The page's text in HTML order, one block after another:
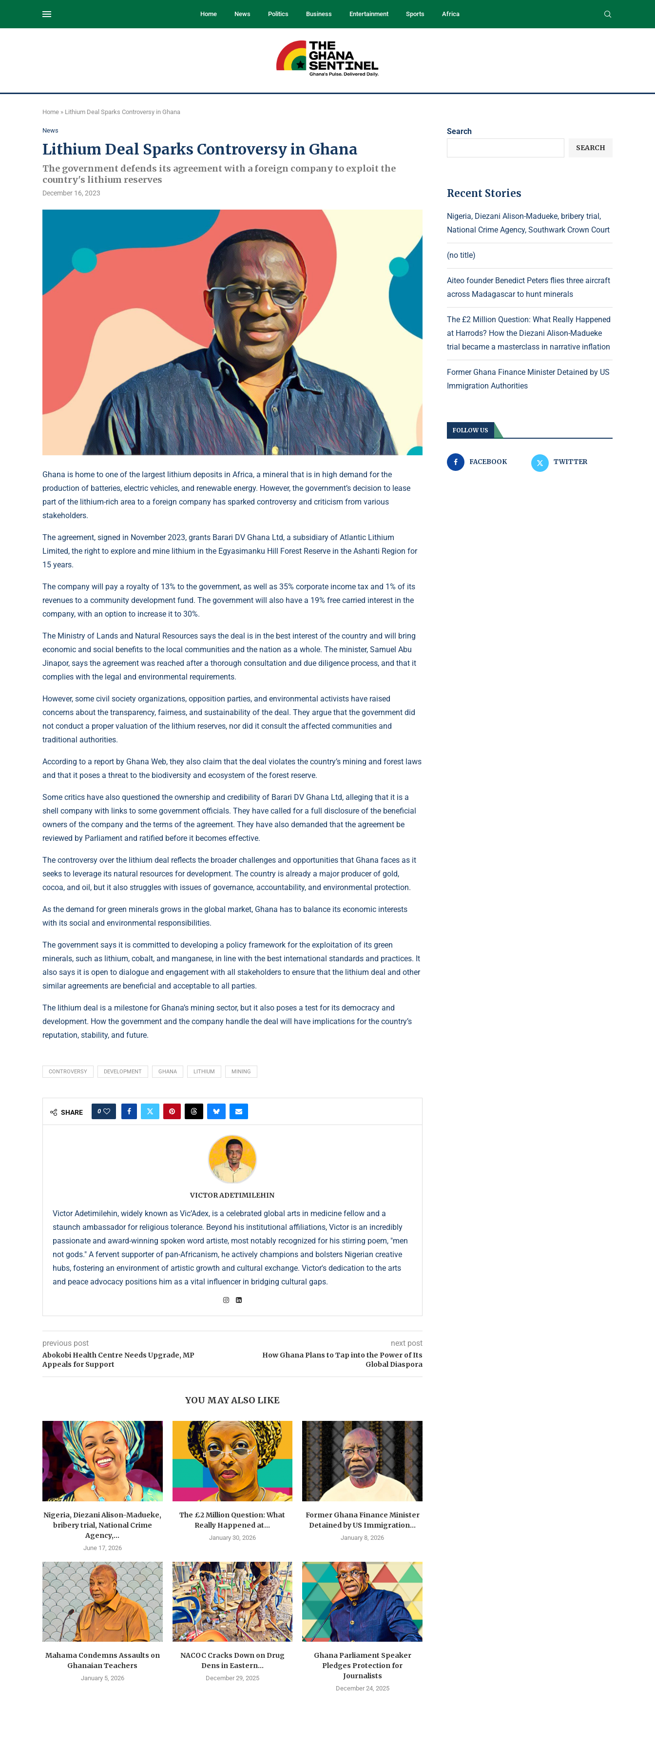
Home News Politics Business Entertainment Sports Africa
Home » Lithium Deal Sparks Controversy in Ghana
News
Lithium Deal Sparks Controversy in Ghana
The government defends its agreement with a foreign company to exploit the
country's lithium reserves
December 16, 2023
Ghana is home to one of the largest lithium deposits in Africa, a mineral that is in high demand for the
production of batteries, electric vehicles, and renewable energy. However, the government’s decision to lease
part of the lithium-rich area to a foreign company has sparked controversy and criticism from various
stakeholders.
The agreement, signed in November 2023, grants Barari DV Ghana Ltd, a subsidiary of Atlantic Lithium
Limited, the right to explore and mine lithium in the Egyasimanku Hill Forest Reserve in the Ashanti Region for
15 years.
The company will pay a royalty of 13% to the government, as well as 35% corporate income tax and 1% of its
revenues to a community development fund. The government will also have a 19% free carried interest in the
company, with an option to increase it to 30%.
The Ministry of Lands and Natural Resources says the deal is in the best interest of the country and will bring
economic and social benefits to the local communities and the nation as a whole. The minister, Samuel Abu
Jinapor, says the agreement was reached after a thorough consultation and due diligence process, and that it
complies with the legal and environmental requirements.
However, some civil society organizations, opposition parties, and environmental activists have raised
concerns about the transparency, fairness, and sustainability of the deal. They argue that the government did
not conduct a proper valuation of the lithium reserves, nor did it consult the affected communities and
traditional authorities.
According to a report by Ghana Web, they also claim that the deal violates the country’s mining and forest laws
and that it poses a threat to the biodiversity and ecosystem of the forest reserve.
Some critics have also questioned the ownership and credibility of Barari DV Ghana Ltd, alleging that it is a
shell company with links to some government officials. They have called for a full disclosure of the beneficial
owners of the company and the terms of the agreement. They have also demanded that the agreement be
reviewed by Parliament and ratified before it becomes effective.
The controversy over the lithium deal reflects the broader challenges and opportunities that Ghana faces as it
seeks to leverage its natural resources for development. The country is already a major producer of gold,
cocoa, and oil, but it also struggles with issues of governance, accountability, and environmental protection.
As the demand for green minerals grows in the global market, Ghana has to balance its economic interests
with its social and environmental responsibilities.
The government says it is committed to developing a policy framework for the exploitation of its green
minerals, such as lithium, cobalt, and manganese, in line with the best international standards and practices. It
also says it is open to dialogue and engagement with all stakeholders to ensure that the lithium deal and other
similar agreements are beneficial and acceptable to all parties.
The lithium deal is a milestone for Ghana’s mining sector, but it also poses a test for its democracy and
development. How the government and the company handle the deal will have implications for the country’s
reputation, stability, and future.
CONTROVERSY DEVELOPMENT GHANA LITHIUM MINING
SHARE 0
VICTOR ADETIMILEHIN
Victor Adetimilehin, widely known as Vic’Adex, is a celebrated global arts in medicine fellow and a
staunch ambassador for religious tolerance. Beyond his institutional affiliations, Victor is an incredibly
passionate and award-winning spoken word artiste, most notably recognized for his stirring poem, "men
not gods." A fervent supporter of pan-Africanism, he actively champions and bolsters Nigerian creative
hubs, fostering an environment of artistic growth and cultural exchange. Victor's dedication to the arts
and peace advocacy positions him as a vital influencer in bridging cultural gaps.
previous post
Abokobi Health Centre Needs Upgrade, MP
Appeals for Support
next post
How Ghana Plans to Tap into the Power of Its
Global Diaspora
YOU MAY ALSO LIKE
Nigeria, Diezani Alison-Madueke,
bribery trial, National Crime
Agency,...
June 17, 2026
The £2 Million Question: What
Really Happened at...
January 30, 2026
Former Ghana Finance Minister
Detained by US Immigration...
January 8, 2026
Mahama Condemns Assaults on
Ghanaian Teachers
January 5, 2026
NACOC Cracks Down on Drug
Dens in Eastern...
December 29, 2025
Ghana Parliament Speaker
Pledges Protection for
Journalists
December 24, 2025
Search
SEARCH
Recent Stories
Nigeria, Diezani Alison-Madueke, bribery trial,
National Crime Agency, Southwark Crown Court
(no title)
Aiteo founder Benedict Peters flies three aircraft
across Madagascar to hunt minerals
The £2 Million Question: What Really Happened
at Harrods? How the Diezani Alison-Madueke
trial became a masterclass in narrative inflation
Former Ghana Finance Minister Detained by US
Immigration Authorities
FOLLOW US
FACEBOOK TWITTER